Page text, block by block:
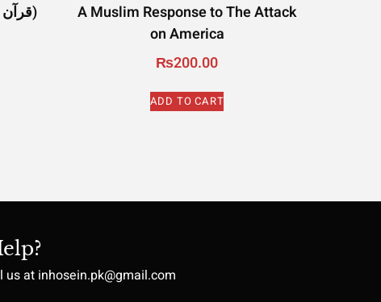
Quran and Moon (قرآن اور چاند)
A Muslim Response to The Attack
on America
₨200.00
ADD TO CART
us at inhosein.pk@gmail.com